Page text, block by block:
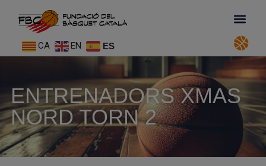
CA EN ES
ENTRENADORS XMAS
NORD TORN 2